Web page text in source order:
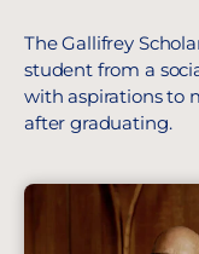
The Gallifrey
student from a
with aspirations to
after graduating.